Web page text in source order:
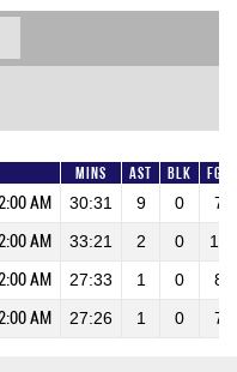
Mins AST BLK FGA
AM 30:31 9 0 7
AM 33:21 2 0 10
AM 27:33 1 0 8
AM 27:26 1 0 7